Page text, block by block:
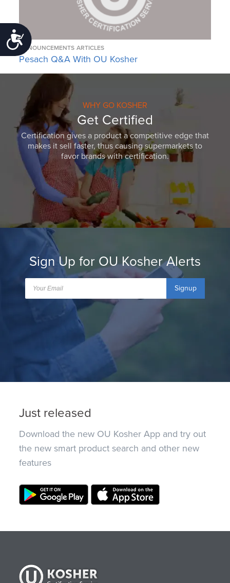
Accessibility
ANNOUNCEMENTS ARTICLES
Pesach Q&A With OU Kosher
WHY GO KOSHER
Get Certified
Certification gives a product a competitive edge that
makes it sell faster, thus causing supermarkets to
favor brands with certification.
Sign Up for OU Kosher Alerts
Signup
Just released
Download the new OU Kosher App and try out
the new smart product search and other new
features